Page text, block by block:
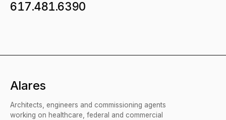
617.481.6390
Alares
Architects, engineers and commissioning agents
working on healthcare, federal and commercial